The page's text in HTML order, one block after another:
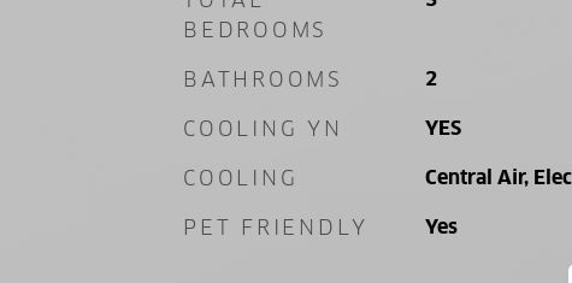
BEDROOMS
BATHROOMS 2
COOLING YN YES
COOLING Central Air,
PET FRIENDLY Yes